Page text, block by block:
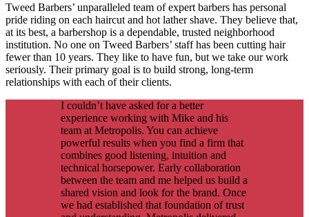
Tweed Barbers’ unparalleled team of expert barbers has personal
pride riding on each haircut and hot lather shave. They believe that,
at its best, a barbershop is a dependable, trusted neighborhood
institution. No one on Tweed Barbers’ staff has been cutting hair
fewer than 10 years. They like to have fun, but we take our work
seriously. Their primary goal is to build strong, long-term
relationships with each of their clients.
I couldn’t have asked for a better
experience working with Mike and his
team at Metropolis. You can achieve
powerful results when you find a firm that
combines good listening, intuition and
technical horsepower. Early collaboration
between the team and me helped us build a
shared vision and look for the brand. Once
we had established that foundation of trust